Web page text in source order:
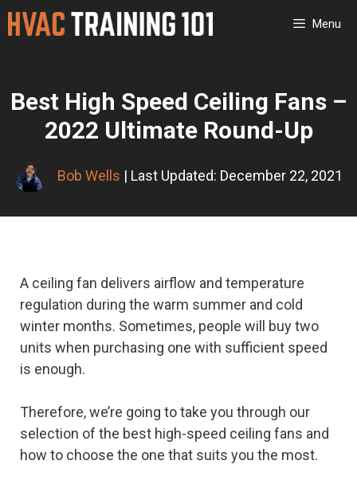
Skip
Menu
Best High Speed Ceiling Fans –
2022 Ultimate Round-Up
Bob Wells | Last Updated: December 22, 2021
A ceiling fan delivers airflow and temperature
regulation during the warm summer and cold
winter months. Sometimes, people will buy two
units when purchasing one with sufficient speed
is enough.
Therefore, we’re going to take you through our
selection of the best high-speed ceiling fans and
how to choose the one that suits you the most.